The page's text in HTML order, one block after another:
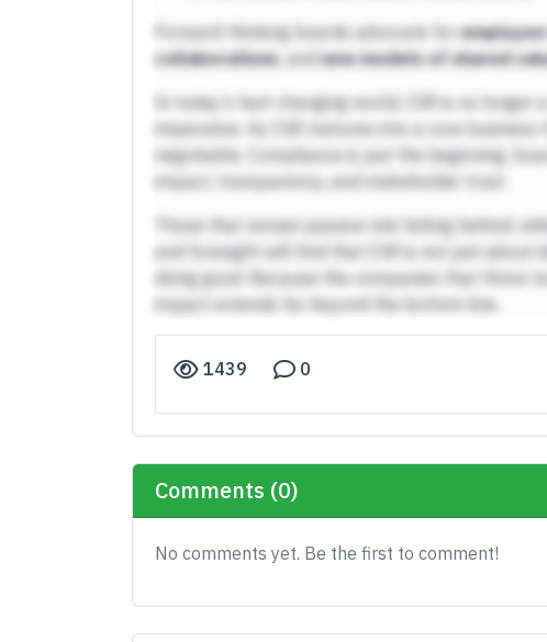
Forward-thinking boards advocate for
collaborations, andnew models of shared
In today’s fast-changing world, CSR is no longer
imperative. As CSR matures into a core
negotiable. Compliance is just the beginning;
impact, transparency, and stakeholder trust.
Those that remain passive risk falling behind,
and foresight will find that CSR is not just about
doing good. Because the companies that thrive
impact extends far beyond the bottom line.
1439 0
Comments (0)
No comments yet. Be the first to comment!